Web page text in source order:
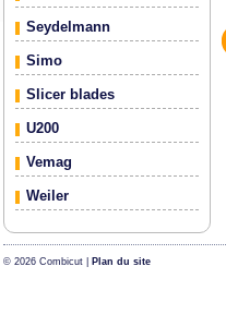
Seydelmann
Simo
Slicer blades
U200
Vemag
Weiler
© 2026 Combicut | Plan du site